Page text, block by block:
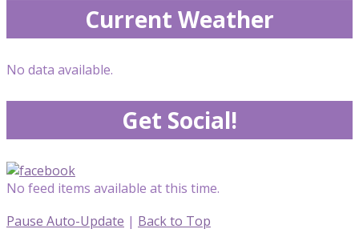
Current Weather
No data available.
Get Social!
No feed items available at this time.
Pause Auto-Update | Back to Top